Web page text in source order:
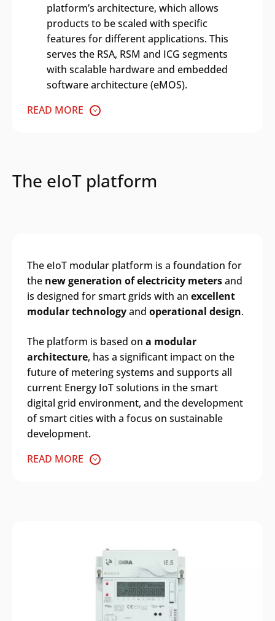
platform’s architecture, which allows
products to be scaled with specific
features for different applications. This
serves the RSA, RSM and ICG segments
with scalable hardware and embedded
software architecture (eMOS).
READ MORE
The eIoT platform
The eIoT modular platform is a foundation for
the new generation of electricity metersand
is designed for smart grids with an excellent
modular technologyand operational design.
The platform is based on a modular
architecture, has a significant impact on the
future of metering systems and supports all
current Energy IoT solutions in the smart
digital grid environment, and the development
of smart cities with a focus on sustainable
development.
READ MORE